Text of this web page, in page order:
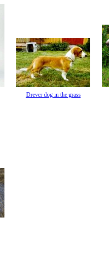
Drever dog in the grass